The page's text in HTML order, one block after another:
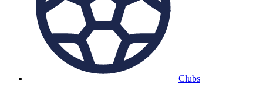
Clubs